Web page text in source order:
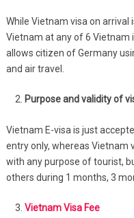
While Vietnam visa on
Vietnam at any of 6 Vietnam
allows citizen of Germany
and air travel.
Purpose and validity of
Vietnam E-visa is just
entry only, whereas Vietnam
with any purpose of tourist,
others during 1 months, 3
Vietnam Visa Fee